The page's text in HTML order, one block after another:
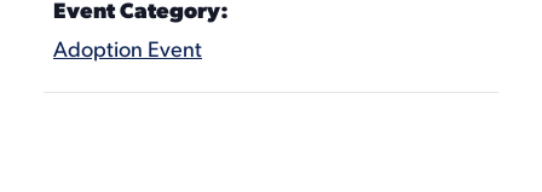
Event Category:
Adoption Event